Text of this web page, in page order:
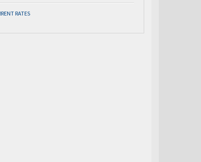
RATES